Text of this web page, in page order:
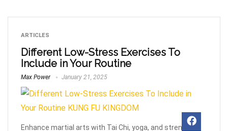
ARTICLES
Different Low-Stress Exercises To
Include in Your Routine
Max Power January 21, 2025
Enhance martial arts with Tai Chi, yoga, and strength